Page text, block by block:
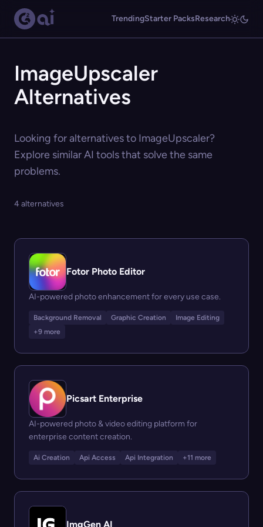
TrendingStarter PacksResearch
ImageUpscaler
Alternatives
Looking for alternatives to ImageUpscaler?
Explore similar AI tools that solve the same
problems.
4 alternatives
Fotor Photo Editor
AI-powered photo enhancement for every use case.
Background Removal Graphic Creation
Image Editing
+9 more
Picsart Enterprise
AI-powered photo & video editing platform for
enterprise content creation.
Ai Creation Api Access Api Integration +11 more
ImgGen AI